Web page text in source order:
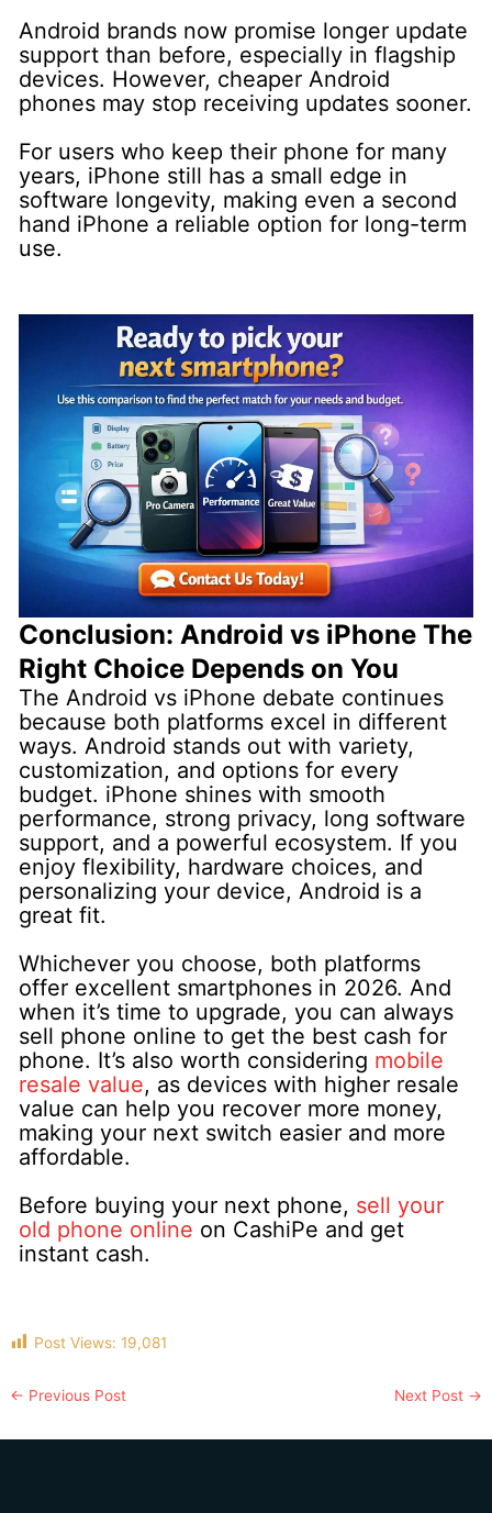
Android brands now promise longer update
support than before, especially in flagship
devices. However, cheaper Android
phones may stop receiving updates sooner.
For users who keep their phone for many
years, iPhone still has a small edge in
software longevity, making even a second
hand iPhone a reliable option for long-term
use.
Conclusion: Android vs iPhone The
Right Choice Depends on You
The Android vs iPhone debate continues
because both platforms excel in different
ways. Android stands out with variety,
customization, and options for every
budget. iPhone shines with smooth
performance, strong privacy, long software
support, and a powerful ecosystem. If you
enjoy flexibility, hardware choices, and
personalizing your device, Android is a
great fit.
Whichever you choose, both platforms
offer excellent smartphones in 2026. And
when it’s time to upgrade, you can always
sell phone online to get the best cash for
phone. It’s also worth considering mobile
resale value, as devices with higher resale
value can help you recover more money,
making your next switch easier and more
affordable.
Before buying your next phone, sell your
old phone online on CashiPe and get
instant cash.
Post Views: 19,081
← Previous Post Next Post →